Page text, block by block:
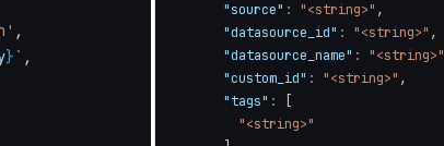
,
}` ,
"source" : "<string>" ,
"datasource_id" : "<string>" ,
"datasource_name" : "<string>"
"custom_id" : "<string>" ,
"tags" :
"<string>"